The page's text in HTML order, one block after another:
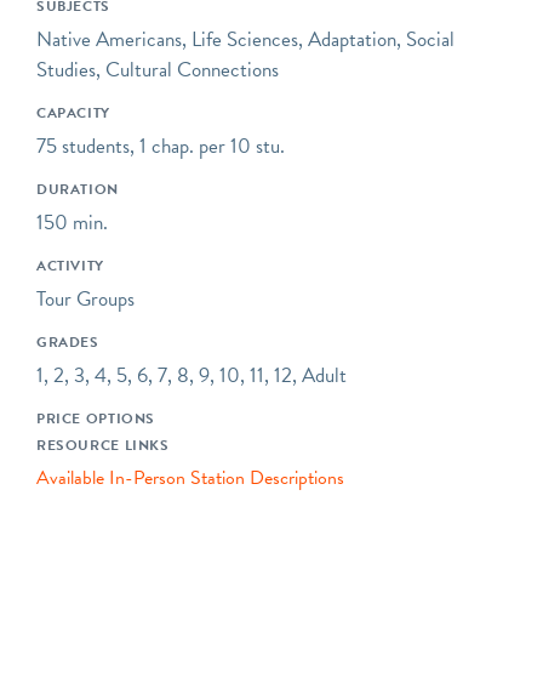
plantings. Nowashe Village
is owned and operated by
Memorial Library &
days a week by
SUBJECTS
Native Americans, Life Sciences, Adaptation, Social
Studies, Cultural Connections
CAPACITY
75 students, 1 chap. per 10 stu.
DURATION
150 min.
ACTIVITY
Tour Groups
GRADES
1, 2, 3, 4, 5, 6, 7, 8, 9, 10, 11, 12, Adult
PRICE OPTIONS
RESOURCE LINKS
Available In-Person Station Descriptions